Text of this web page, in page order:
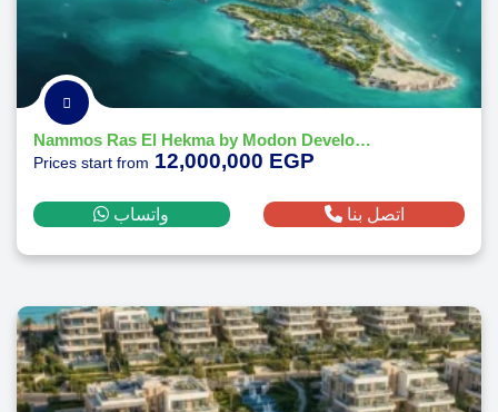
Nammos Ras El Hekma by Modon Developments
Prices start from 12,000,000 EGP
واتساب اتصل بنا